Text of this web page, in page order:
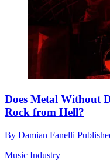
Does Metal Without
Rock from Hell?
By Damian Fanelli
Music Industry